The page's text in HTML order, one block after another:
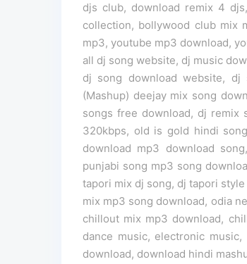
djs club, download remix 4
collection, bollywood club mix
mp3, youtube mp3 download,
all dj song website, dj music
dj song download website, dj
(Mashup) deejay mix song
songs free download, dj remix
320kbps, old is gold hindi
download mp3 download
punjabi song mp3 song
tapori mix dj song, dj tapori
mix mp3 song download, odia
chillout mix mp3 download,
dance music, electronic
download, download hindi